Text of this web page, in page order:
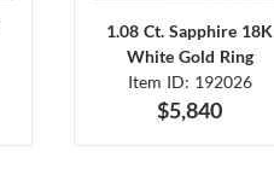
1.08 Ct. Sapphire 18K
White Gold Ring
Item ID: 192026
$5,840